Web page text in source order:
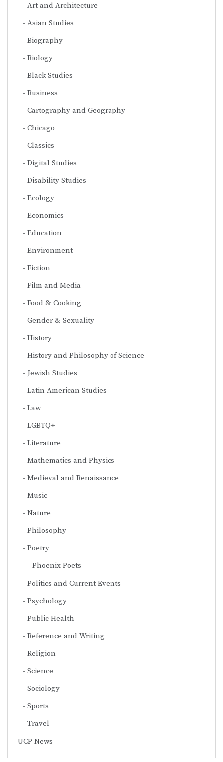
Art and Architecture
Asian Studies
Biography
Biology
Black Studies
Business
Cartography and Geography
Chicago
Classics
Digital Studies
Disability Studies
Ecology
Economics
Education
Environment
Fiction
Film and Media
Food & Cooking
Gender & Sexuality
History
History and Philosophy of Science
Jewish Studies
Latin American Studies
Law
LGBTQ+
Literature
Mathematics and Physics
Medieval and Renaissance
Music
Nature
Philosophy
Poetry
Phoenix Poets
Politics and Current Events
Psychology
Public Health
Reference and Writing
Religion
Science
Sociology
Sports
Travel
UCP News